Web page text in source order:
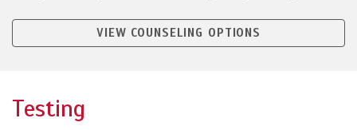
VIEW COUNSELING OPTIONS
Testing